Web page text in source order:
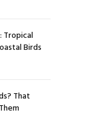
Tropical
Birds
That